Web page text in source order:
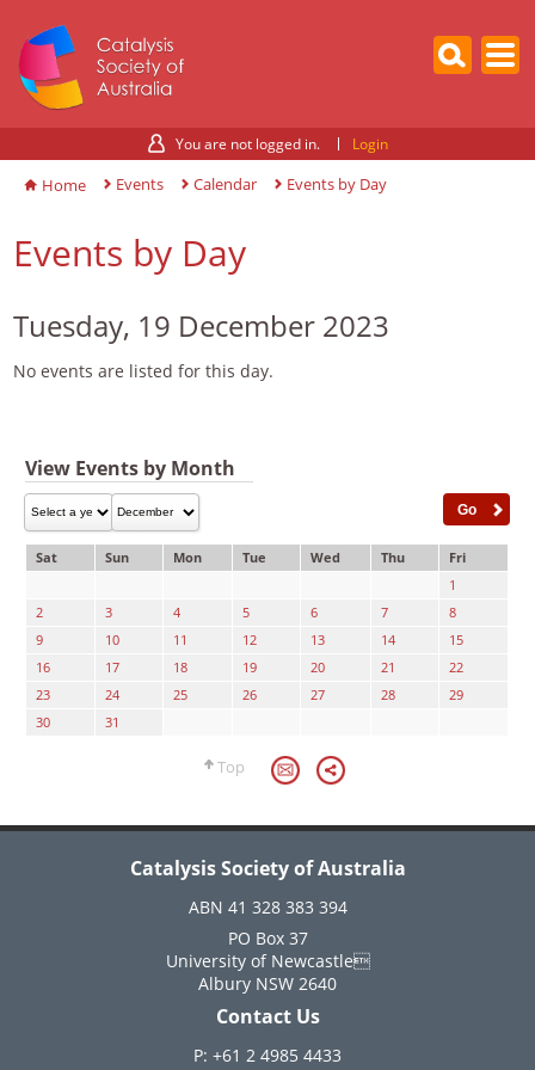
You are not logged in. Login
Home Events Calendar Events by Day
Events by Day
Tuesday, 19 December 2023
No events are listed for this day.
View Events by Month
Sat Sun Mon Tue Wed Thu
Fri
1
2
3 4 5 6 7
8
9
10 11 12 13 14
15
16
17 18 19 20 21
22
23
24 25 26 27 28
29
30
31
Top
Catalysis Society of Australia
ABN 41 328 383 394
PO Box 37
University of Newcastle
Albury NSW 2640
Contact Us
P: +61 2 4985 4433